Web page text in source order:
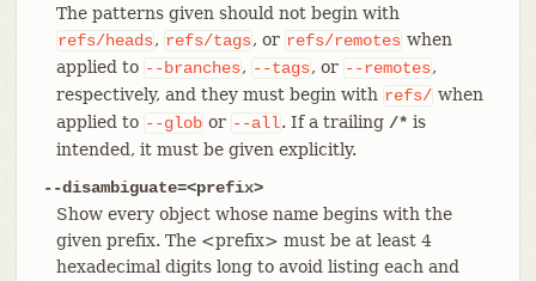
The patterns given should not begin with
refs/heads, refs/tags, or refs/remotes when
applied to --branches, --tags, or --remotes,
respectively, and they must begin with refs/ when
applied to --glob or --all. If a trailing /* is
intended, it must be given explicitly.
--disambiguate=<prefix>
Show every object whose name begins with the
given prefix. The <prefix> must be at least 4
hexadecimal digits long to avoid listing each and